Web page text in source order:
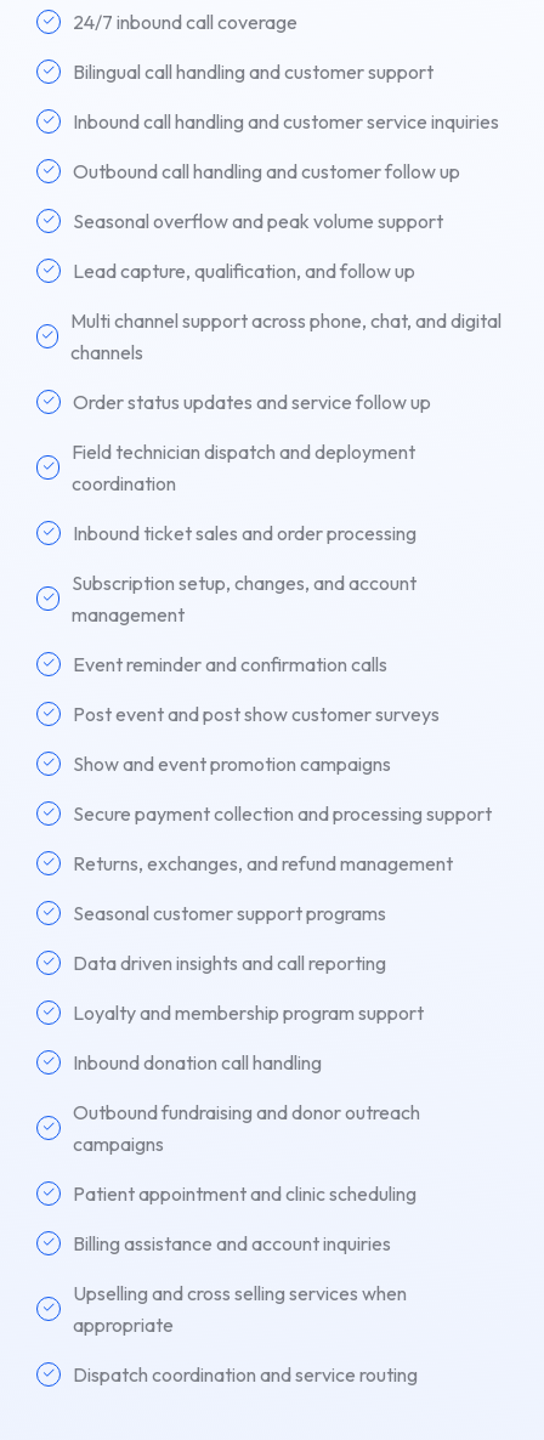
24/7 inbound call coverage
Bilingual call handling and customer support
Inbound call handling and customer service inquiries
Outbound call handling and customer follow up
Seasonal overflow and peak volume support
Lead capture, qualification, and follow up
Multi channel support across phone, chat, and digital
channels
Order status updates and service follow up
Field technician dispatch and deployment
coordination
Inbound ticket sales and order processing
Subscription setup, changes, and account
management
Event reminder and confirmation calls
Post event and post show customer surveys
Show and event promotion campaigns
Secure payment collection and processing support
Returns, exchanges, and refund management
Seasonal customer support programs
Data driven insights and call reporting
Loyalty and membership program support
Inbound donation call handling
Outbound fundraising and donor outreach
campaigns
Patient appointment and clinic scheduling
Billing assistance and account inquiries
Upselling and cross selling services when
appropriate
Dispatch coordination and service routing